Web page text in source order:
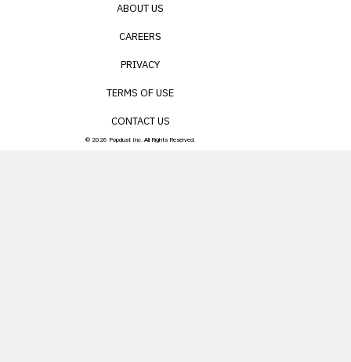
ABOUT US
CAREERS
PRIVACY
TERMS OF USE
CONTACT US
© 2026 Popdust Inc. All Rights Reserved.